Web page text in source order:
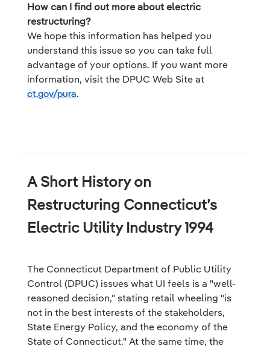
How can I find out more about electric
restructuring?
We hope this information has helped you
understand this issue so you can take full
advantage of your options. If you want more
information, visit the DPUC Web Site at
ct.gov/pura.
A Short History on
Restructuring Connecticut’s
Electric Utility Industry 1994
The Connecticut Department of Public Utility
Control (DPUC) issues what UI feels is a "well-
reasoned decision," stating retail wheeling "is
not in the best interests of the stakeholders,
State Energy Policy, and the economy of the
State of Connecticut." At the same time, the